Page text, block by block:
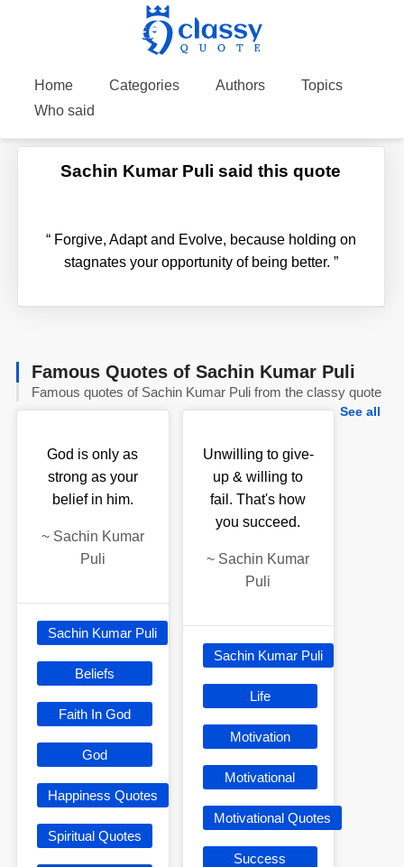
Home Categories Authors
Topics
Who said
Sachin Kumar Puli said this quote
“Forgive, Adapt and Evolve, because holding on
stagnates your opportunity of being better. ”
Famous Quotes of Sachin Kumar Puli
Famous quotes of Sachin Kumar Puli from the classy quote
See all
God is only as
strong as your
belief in him.
~ Sachin Kumar
Puli
Sachin Kumar Puli
Beliefs
Faith In God
God
Happiness Quotes
Spiritual Quotes
Unwilling to give-
up & willing to
fail. That's how
you succeed.
~ Sachin Kumar
Puli
Sachin Kumar Puli
Life
Motivation
Motivational
Motivational Quotes
Success